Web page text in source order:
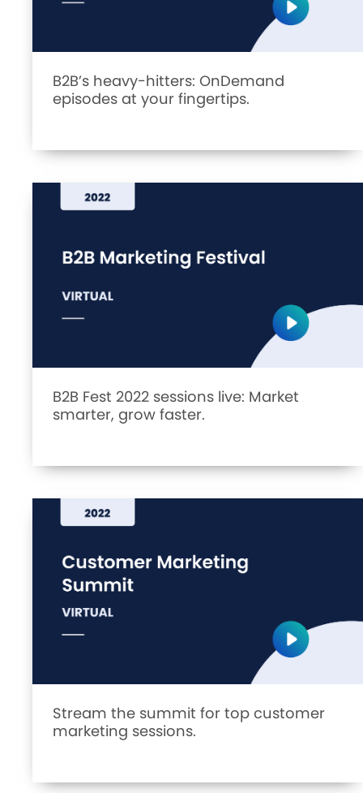
B2B’s heavy-hitters: OnDemand
episodes at your fingertips.
B2B Fest 2022 sessions live: Market
smarter, grow faster.
Stream the summit for top customer
marketing sessions.